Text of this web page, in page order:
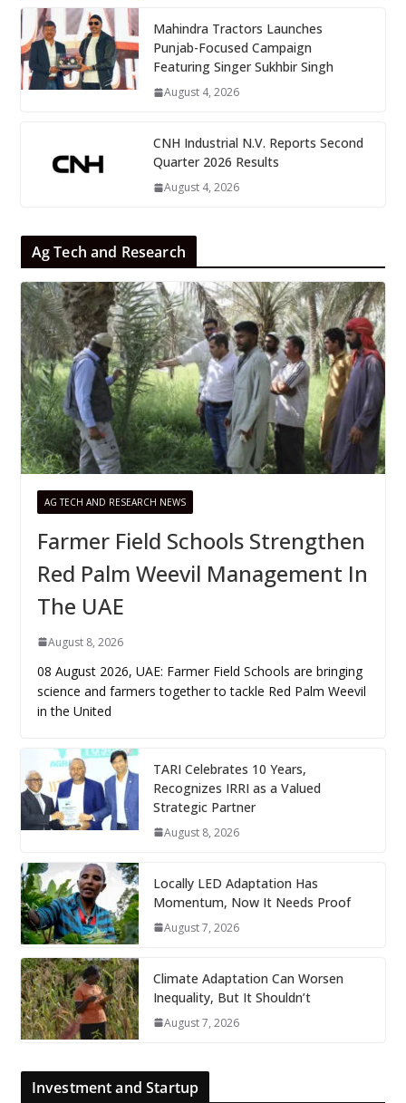
Mahindra Tractors Launches
Punjab-Focused Campaign
Featuring Singer Sukhbir Singh
August 4, 2026
CNH Industrial N.V. Reports Second
Quarter 2026 Results
August 4, 2026
Ag Tech and Research
AG TECH AND RESEARCH NEWS
Farmer Field Schools Strengthen
Red Palm Weevil Management In
The UAE
August 8, 2026
08 August 2026, UAE: Farmer Field Schools are bringing
science and farmers together to tackle Red Palm Weevil
in the United
TARI Celebrates 10 Years,
Recognizes IRRI as a Valued
Strategic Partner
August 8, 2026
Locally LED Adaptation Has
Momentum, Now It Needs Proof
August 7, 2026
Climate Adaptation Can Worsen
Inequality, But It Shouldn’t
August 7, 2026
Investment and Startup